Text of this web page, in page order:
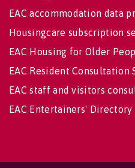
EAC accommodation data
Housingcare subscription
EAC Housing for Older
EAC Resident Consultation
EAC staff and visitors
EAC Entertainers' Directory